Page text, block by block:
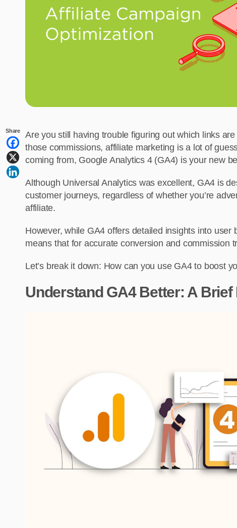
Share
Are you still having trouble figuring out which links
those commissions, affiliate marketing is a lot of
coming from, Google Analytics 4 (GA4) is your new
Although Universal Analytics was excellent, GA4 is
customer journeys, regardless of whether you’re
affiliate.
However, while GA4 offers detailed insights into
means that for accurate conversion and commission
Let’s break it down: How can you use GA4 to boost
Understand GA4 Better: A